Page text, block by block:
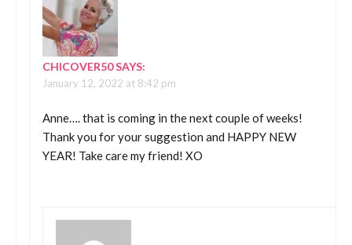
CHICOVER50SAYS:
January 12, 2022 at 8:42 pm
Anne…. that is coming in the next couple of weeks!
Thank you for your suggestion and HAPPY NEW
YEAR! Take care my friend! XO